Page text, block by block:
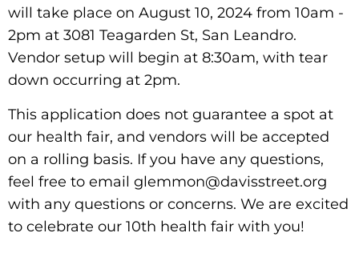
will take place on August 10, 2024 from 10am -
2pm at 3081 Teagarden St, San Leandro.
Vendor setup will begin at 8:30am, with tear
down occurring at 2pm.
This application does not guarantee a spot at
our health fair, and vendors will be accepted
on a rolling basis. If you have any questions,
feel free to email glemmon@davisstreet.org
with any questions or concerns. We are excited
to celebrate our 10th health fair with you!